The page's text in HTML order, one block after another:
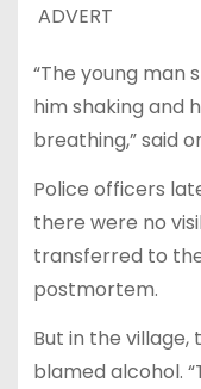
ADVERT
“The young man
him shaking and
breathing,” said
Police officers
there were no
transferred to
postmortem.
But in the village,
blamed alcohol.